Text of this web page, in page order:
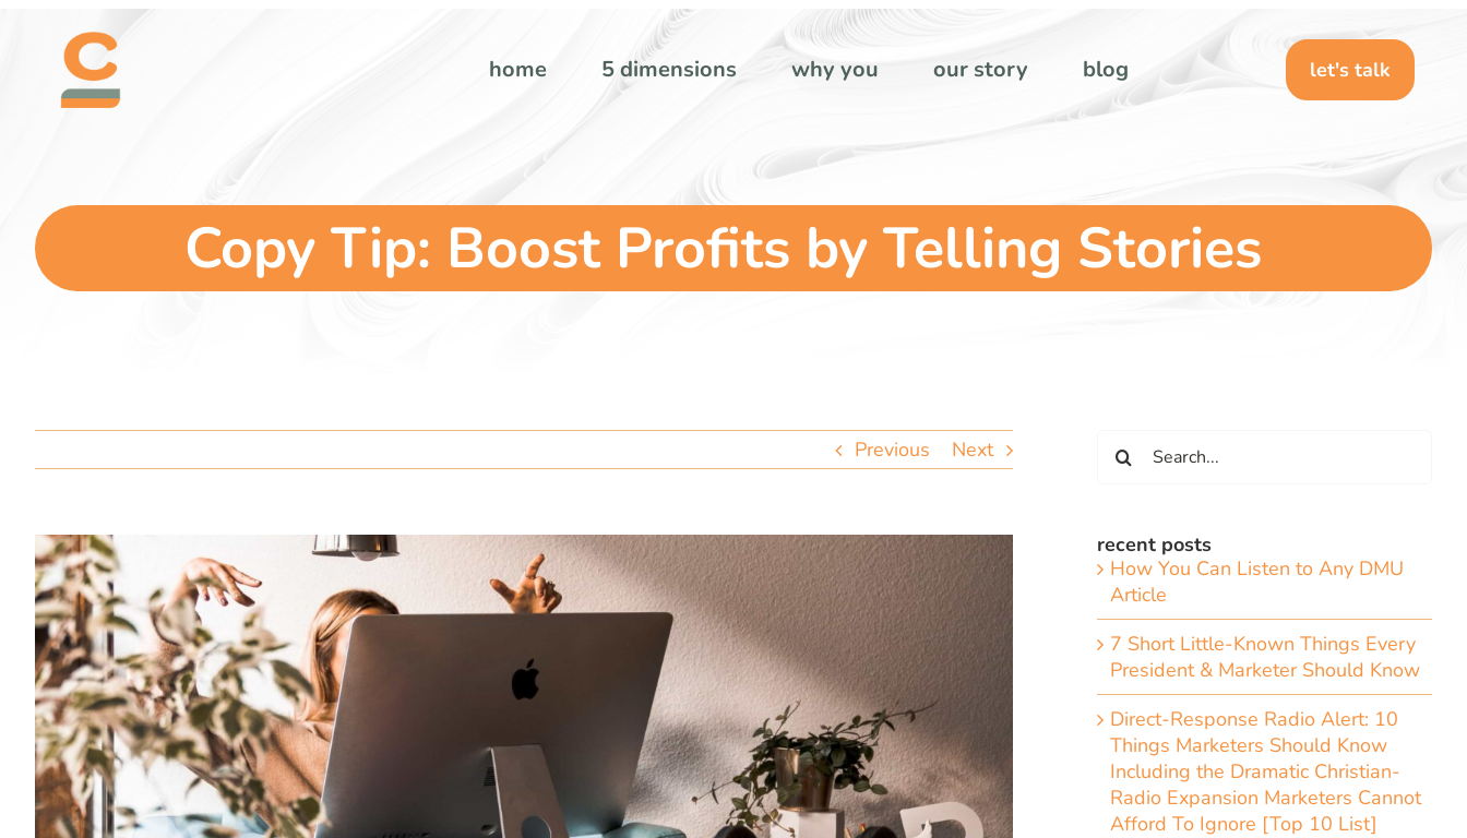
content
home 5 dimensions why you our story blog let's talk
Copy Tip: Boost Profits by Telling Stories
Previous Next
for:
recent posts
How You Can Listen to Any DMU
Article
7 Short Little-Known Things Every
President & Marketer Should Know
Direct-Response Radio Alert: 10
Things Marketers Should Know
Including the Dramatic Christian-
Radio Expansion Marketers Cannot
Afford To Ignore [Top 10 List]